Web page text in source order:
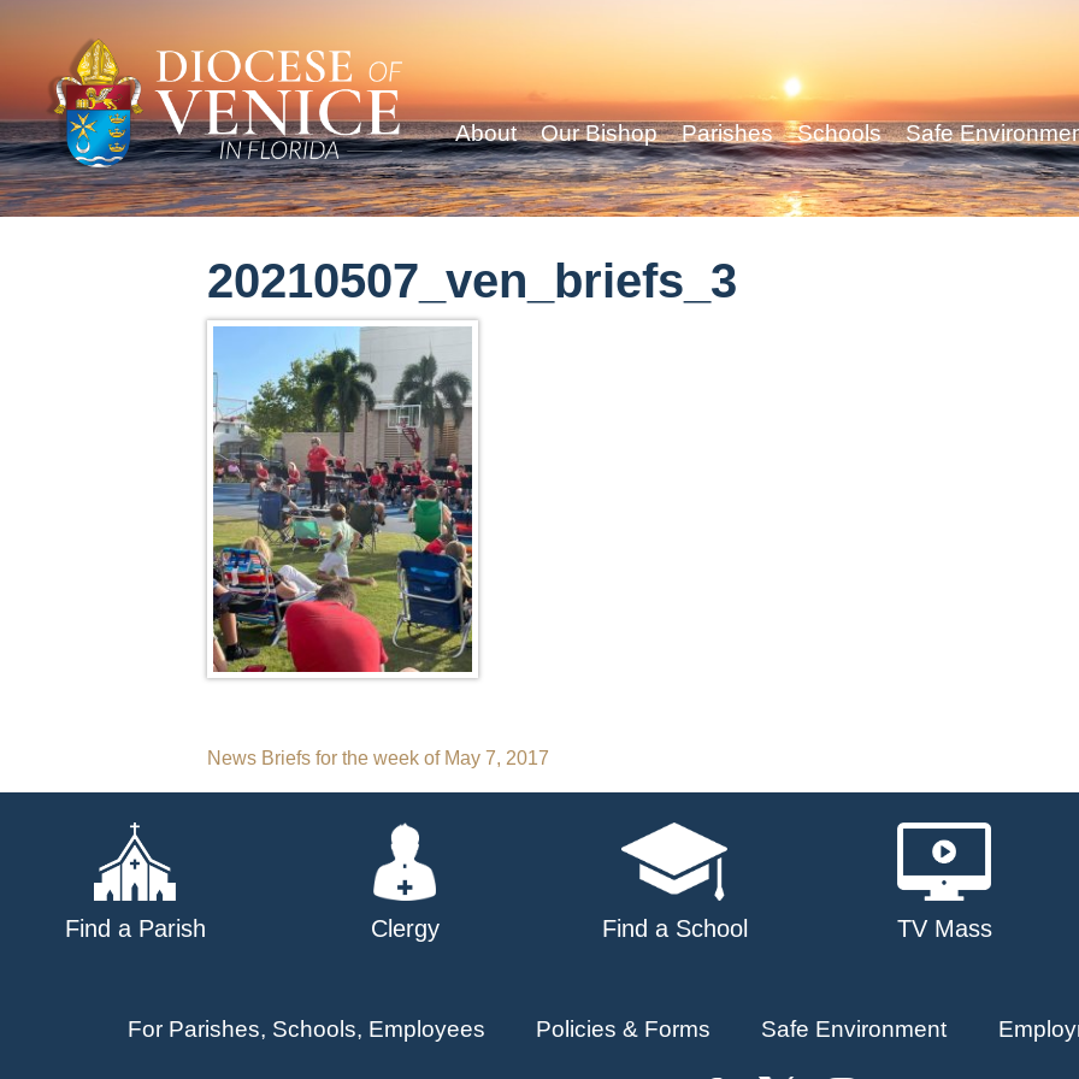
About Our Bishop Parishes Schools Safe
20210507_ven_briefs_3
Post
navigation
News Briefs for the week of May 7, 2017
Find a Parish Clergy Find a School TV Mass
For Parishes, Schools, Employees Policies & Forms Safe Environment